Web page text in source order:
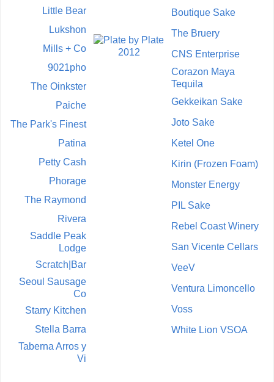
Little Bear
Lukshon
Mills + Co
9021pho
The Oinkster
Paiche
The Park's Finest
Patina
Petty Cash
Phorage
The Raymond
Rivera
Saddle Peak
Lodge
Scratch|Bar
Seoul Sausage
Co
Starry Kitchen
Stella Barra
Taberna Arros y
Vi
Boutique Sake
The Bruery
CNS Enterprise
Corazon Maya
Tequila
Gekkeikan Sake
Joto Sake
Ketel One
Kirin (Frozen Foam)
Monster Energy
PIL Sake
Rebel Coast Winery
San Vicente Cellars
VeeV
Ventura Limoncello
Voss
White Lion VSOA